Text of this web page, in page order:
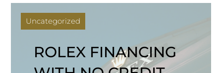
Uncategorized
ROLEX FINANCING